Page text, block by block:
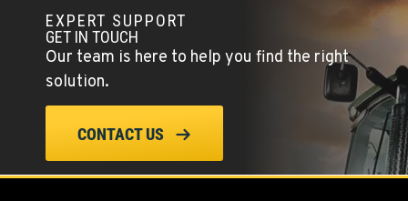
EXPERT SUPPORT
GET IN TOUCH
Our team is here to help you find the right
solution.
CONTACT US